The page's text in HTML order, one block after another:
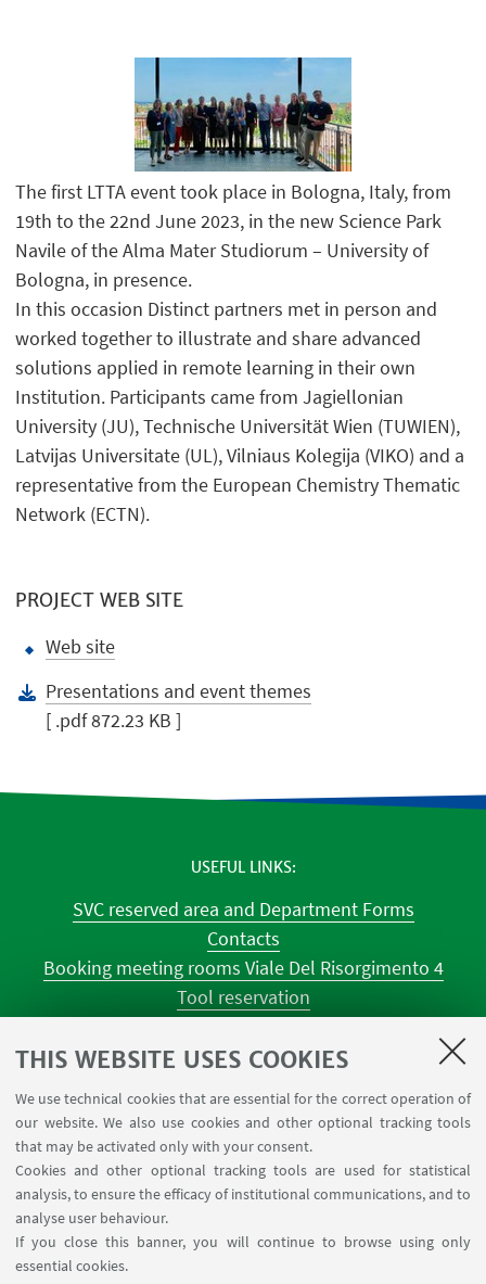
THIS WEBSITE USES COOKIES
We use technical cookies that are essential for the correct operation of
our website. We also use cookies and other optional tracking tools
that may be activated only with your consent.
Cookies and other optional tracking tools are used for statistical
analysis, to ensure the efficacy of institutional communications, and to
analyse user behaviour.
If you close this banner, you will continue to browse using only
essential cookies.
The first LTTA event took place in Bologna, Italy, from
19th to the 22nd June 2023, in the new Science Park
Navile of the Alma Mater Studiorum – University of
Bologna, in presence.
In this occasion Distinct partners met in person and
worked together to illustrate and share advanced
solutions applied in remote learning in their own
Institution. Participants came from Jagiellonian
University (JU), Technische Universität Wien (TUWIEN),
Latvijas Universitate (UL), Vilniaus Kolegija (VIKO) and a
representative from the European Chemistry Thematic
Network (ECTN).
PROJECT WEB SITE
Web site
Presentations and event themes
[ .pdf 872.23 KB ]
USEFUL LINKS
SVC reserved area and Department Forms
Contacts
Booking meeting rooms Viale Del Risorgimento 4
Tool reservation
University Reagent
Tool reservation NMR
Tool reservation laboratories CILDIC
FOLLOW THE DEPARTMENT ON: